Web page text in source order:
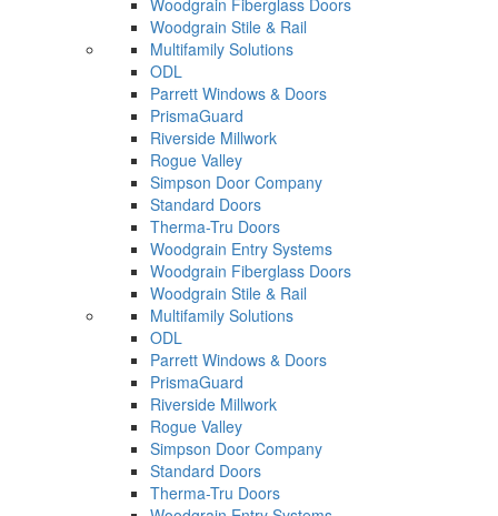
Woodgrain Fiberglass Doors
Woodgrain Stile & Rail
Multifamily Solutions
ODL
Parrett Windows & Doors
PrismaGuard
Riverside Millwork
Rogue Valley
Simpson Door Company
Standard Doors
Therma-Tru Doors
Woodgrain Entry Systems
Woodgrain Fiberglass Doors
Woodgrain Stile & Rail
Multifamily Solutions
ODL
Parrett Windows & Doors
PrismaGuard
Riverside Millwork
Rogue Valley
Simpson Door Company
Standard Doors
Therma-Tru Doors